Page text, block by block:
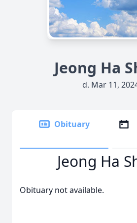
Jeong Ha
d. Mar 11,
Obituary
Jeong Ha
Obituary not available.